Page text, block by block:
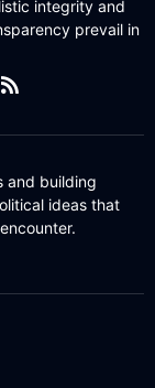
integrity and
prevail in
and building
ideas that